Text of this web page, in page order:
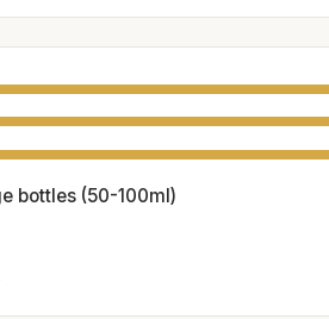
bottles (50-100ml)